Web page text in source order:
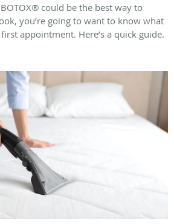
could be the best way to
you’re going to want to know what
appointment. Here’s a quick guide.